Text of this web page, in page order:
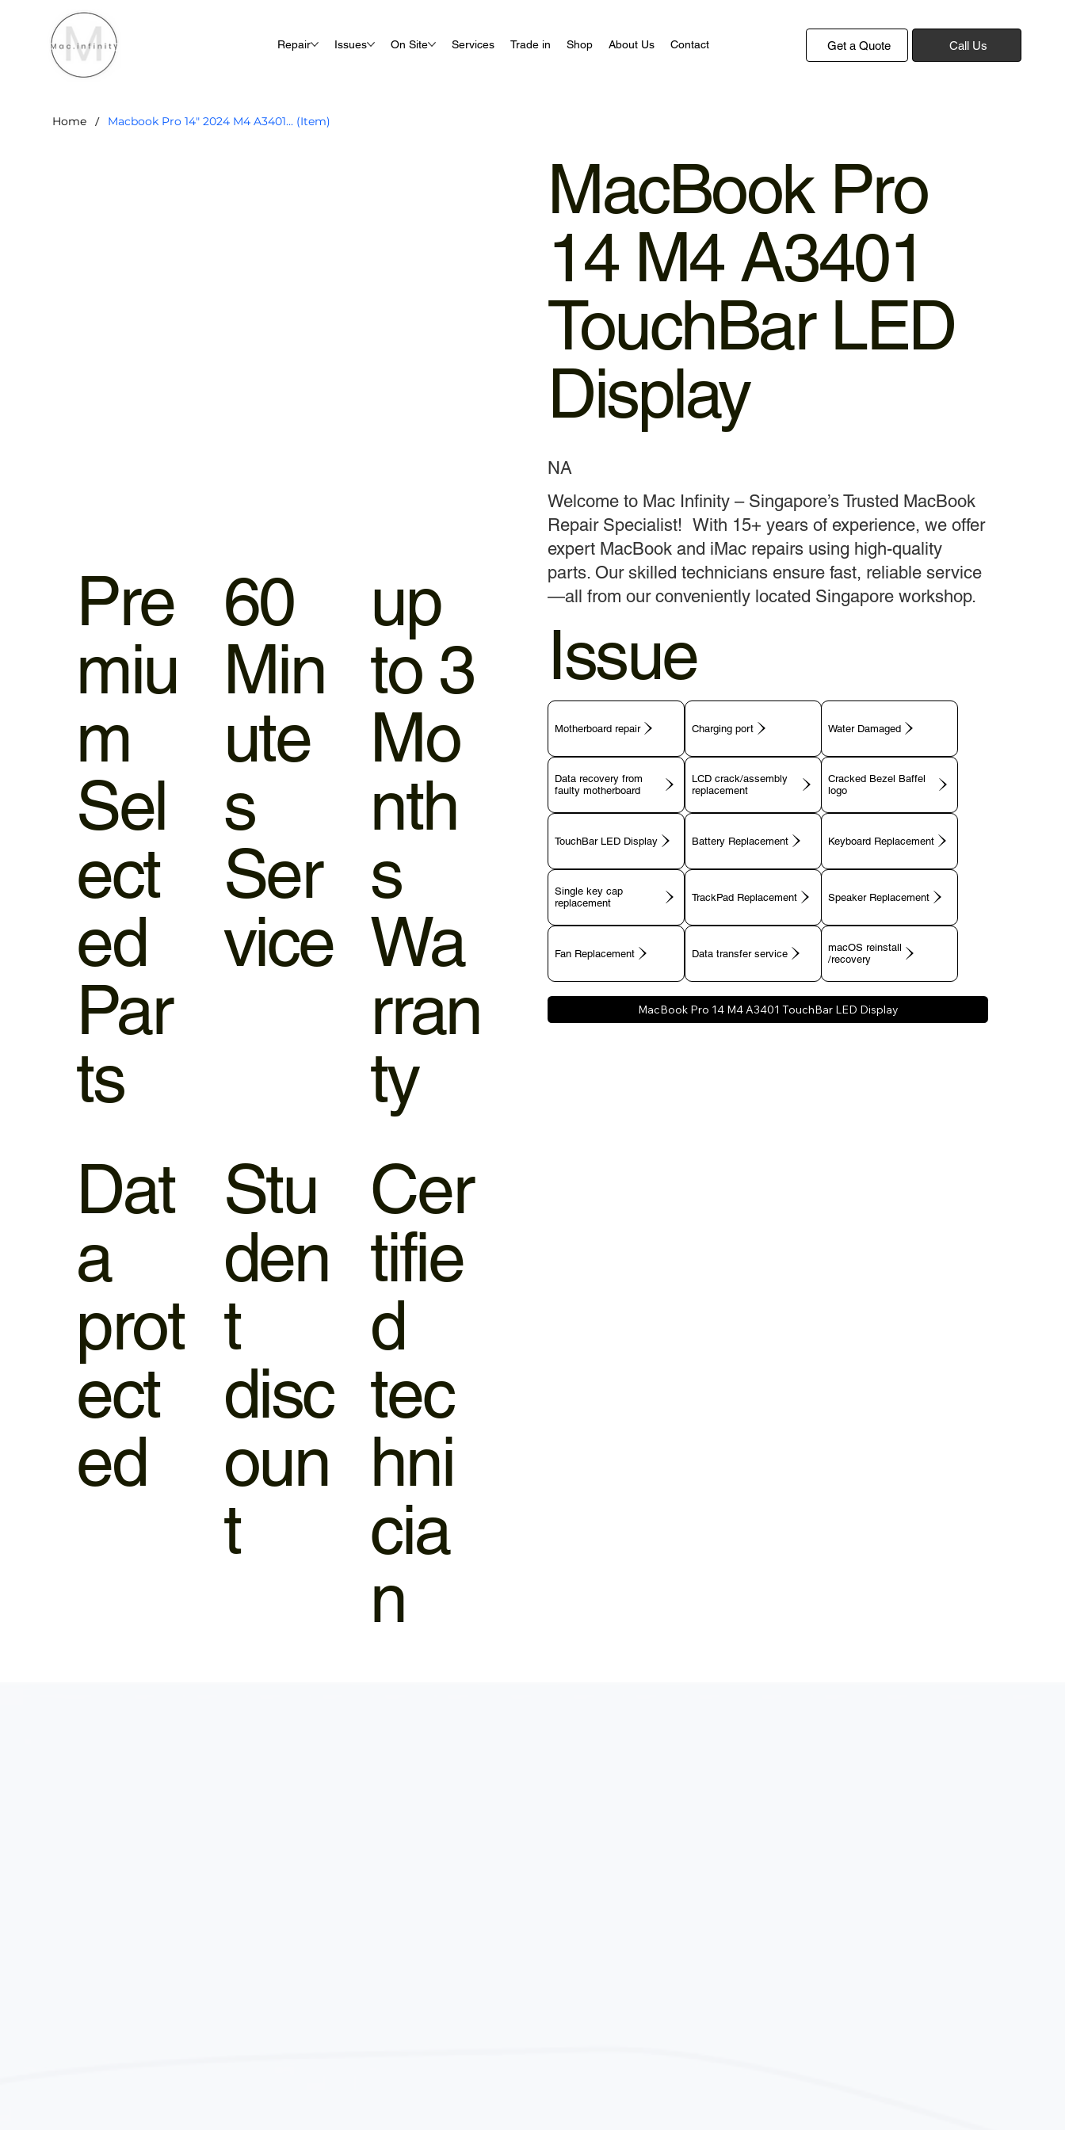
Repair Issues On Site Services Trade in Shop About Us Contact Get a Quote Call Us
Home / Macbook Pro 14" 2024 M4 A3401... (Item)
MacBook Pro
14 M4 A3401
TouchBar LED
Display
NA
Welcome to Mac Infinity – Singapore’s Trusted MacBook
Repair Specialist! With 15+ years of experience, we offer
expert MacBook and iMac repairs using high-quality
parts. Our skilled technicians ensure fast, reliable service
—all from our conveniently located Singapore workshop.
Issue
Motherboard repair Charging port
Data recovery from
faulty motherboard
LCD crack/assembly
replacement
Cracked Bezel Baffel
TouchBar LED Display Battery Replacement Keyboard Replacement
Single key cap
replacement
TrackPad Replacement Speaker Replacement
Fan Replacement Data transfer service
macOS reinstall
/recovery
MacBook Pro 14 M4 A3401 TouchBar LED Display
Pre
miu
m
Sel
ect
ed
Par
ts
60
Min
ute
s
Ser
vice
up
to 3
Mo
nth
s
Wa
rran
ty
Dat
a
prot
ect
ed
Stu
den
t
disc
oun
t
Cer
tifie
d
tec
hni
cia
n